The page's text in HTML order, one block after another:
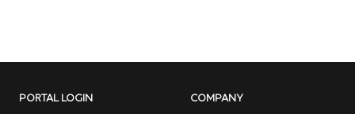
PORTAL LOGIN
COMPANY